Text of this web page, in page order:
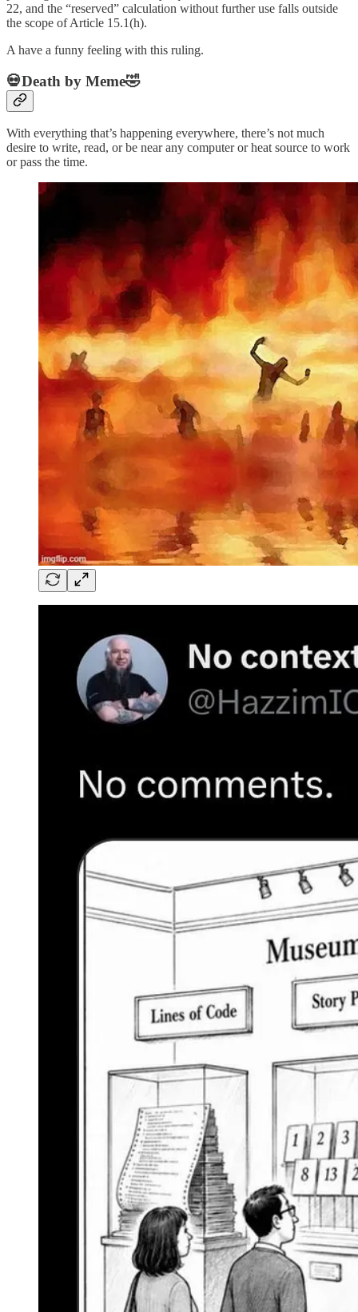
22, and the “reserved” calculation without further use falls outside
the scope of Article 15.1(h).
A have a funny feeling with this ruling.
💀Death by Meme🤣
With everything that’s happening everywhere, there’s not much
desire to write, read, or be near any computer or heat source to work
or pass the time.